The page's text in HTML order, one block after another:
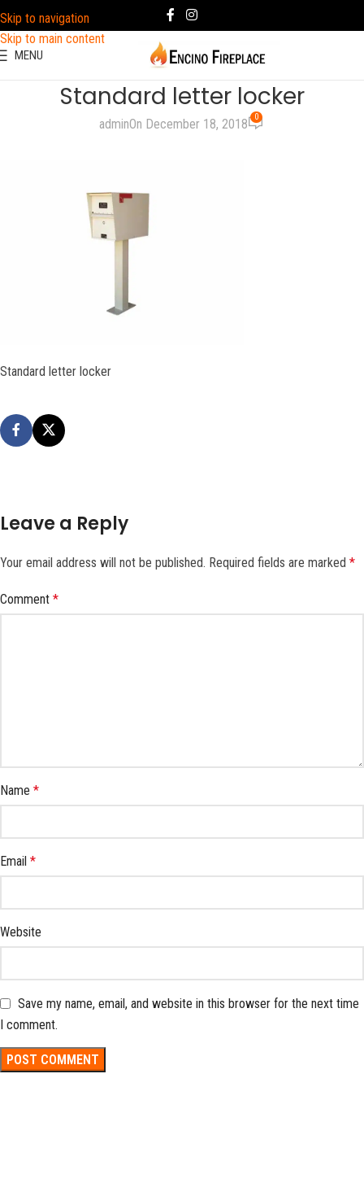
Skip to navigation
Skip to main content
MENU
Standard letter locker
adminOn December 18, 2018 0
Standard letter locker
Leave a Reply
Your email address will not be published. Required fields are marked *
Comment *
Name *
Email *
Website
Save my name, email, and website in this browser for the next time
I comment.